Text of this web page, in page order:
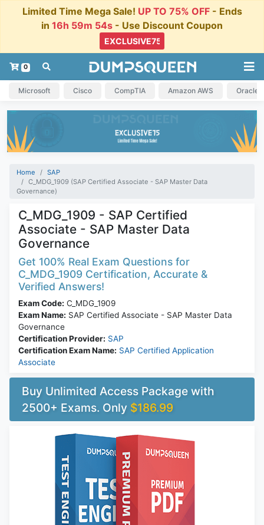
Limited Time Mega Sale! UP TO 75% OFF- Ends
in 16h 59m 54s - Use Discount Coupon
0
Microsoft Cisco CompTIA Amazon AWS Oracle
Home
SAP
C_MDG_1909 (SAP Certified Associate - SAP Master Data
Governance)
C_MDG_1909 - SAP Certified
Associate - SAP Master Data
Governance
Get 100% Real Exam Questions for
C_MDG_1909 Certification, Accurate &
Verified Answers!
Exam Code: C_MDG_1909
Exam Name: SAP Certified Associate - SAP Master Data
Governance
Certification Provider: SAP
Certification Exam Name: SAP Certified Application
Associate
Buy Unlimited Access Package with
2500+ Exams. Only $186.99